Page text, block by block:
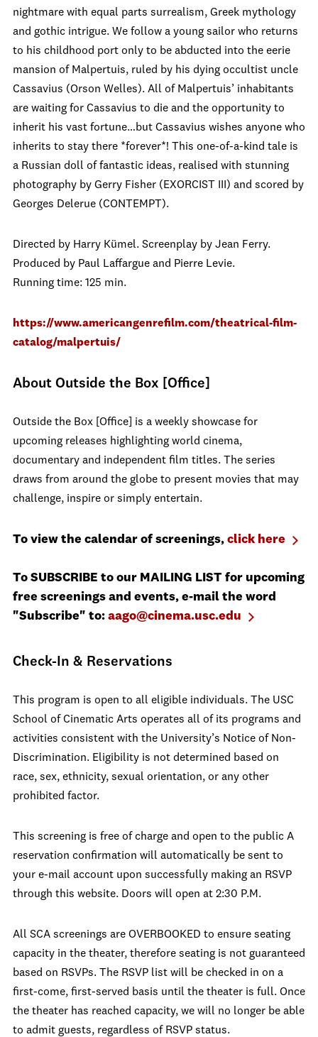
nightmare with equal parts surrealism, Greek mythology
and gothic intrigue. We follow a young sailor who returns
to his childhood port only to be abducted into the eerie
mansion of Malpertuis, ruled by his dying occultist uncle
Cassavius (Orson Welles). All of Malpertuis’ inhabitants
are waiting for Cassavius to die and the opportunity to
inherit his vast fortune…but Cassavius wishes anyone who
inherits to stay there *forever*! This one-of-a-kind tale is
a Russian doll of fantastic ideas, realised with stunning
photography by Gerry Fisher (EXORCIST III) and scored by
Georges Delerue (CONTEMPT).
Directed by Harry Kümel. Screenplay by Jean Ferry.
Produced by Paul Laffargue and Pierre Levie.
Running time: 125 min.
https://www.americangenrefilm.com/theatrical-film-
catalog/malpertuis/
About Outside the Box [Office]
Outside the Box [Office] is a weekly showcase for
upcoming releases highlighting world cinema,
documentary and independent film titles. The series
draws from around the globe to present movies that may
challenge, inspire or simply entertain.
To view the calendar of screenings, click here
To SUBSCRIBE to our MAILING LIST for upcoming
free screenings and events, e-mail the word
"Subscribe" to: aago@cinema.usc.edu
Check-In & Reservations
This program is open to all eligible individuals. The USC
School of Cinematic Arts operates all of its programs and
activities consistent with the University’s Notice of Non-
Discrimination. Eligibility is not determined based on
race, sex, ethnicity, sexual orientation, or any other
prohibited factor.
This screening is free of charge and open to the public A
reservation confirmation will automatically be sent to
your e-mail account upon successfully making an RSVP
through this website. Doors will open at 2:30 P.M.
All SCA screenings are OVERBOOKED to ensure seating
capacity in the theater, therefore seating is not guaranteed
based on RSVPs. The RSVP list will be checked in on a
first-come, first-served basis until the theater is full. Once
the theater has reached capacity, we will no longer be able
to admit guests, regardless of RSVP status.